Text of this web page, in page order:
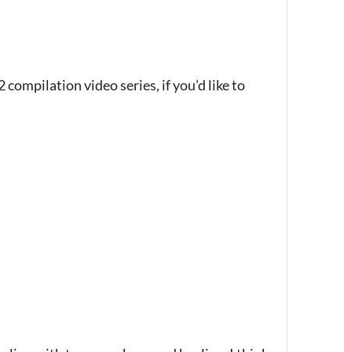
video series, if you’d like to